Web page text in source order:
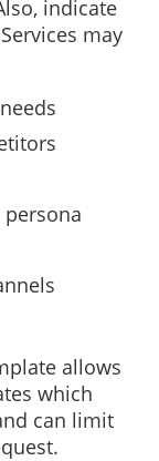
indicate
may
persona
allows
which
can limit